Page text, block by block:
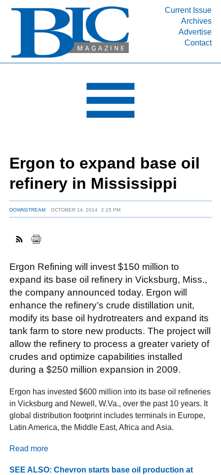
Current Issue
Archives
Advertise
Contact
INDUSTRY SEGMENTS
DEPARTMENTS
RESOURCES
MEDIA
SUBSCRIBE
ABOUT
Ergon to expand base oil
refinery in Mississippi
DOWNSTREAM OCTOBER 14, 2014 2:15 PM
Ergon Refining will invest $150 million to
expand its base oil refinery in Vicksburg, Miss.,
the company announced today. Ergon will
enhance the refinery’s crude distillation unit,
modify its base oil hydrotreaters and expand its
tank farm to store new products. The project will
allow the refinery to process a greater variety of
crudes and optimize capabilities installed
during a $250 million expansion in 2009.
Ergon has invested $600 million into its base oil refineries
in Vicksburg and Newell, W.Va., over the past 10 years. It
global distribution footprint includes terminals in Europe,
Latin America, the Middle East, Africa and Asia.
Read more
SEE ALSO: Chevron starts base oil production at